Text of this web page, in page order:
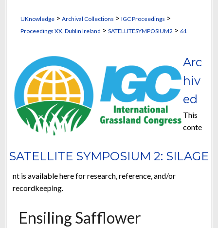
UKnowledge> Archival Collections > IGC Proceedings >
Proceedings XX, Dublin Ireland > SATELLITESYMPOSIUM2 > 61
SATELLITE SYMPOSIUM 2: SILAGE
Arc
hiv
ed
This
conte
nt is available here for research, reference, and/or
recordkeeping.
Ensiling Safflower